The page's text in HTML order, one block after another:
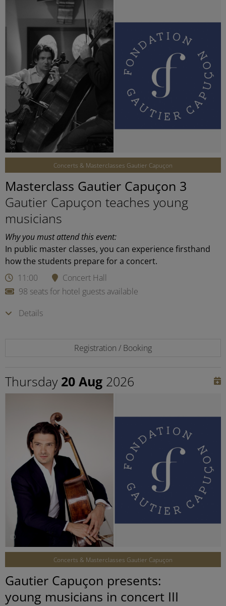
©
Concerts & Masterclasses Gautier Capuçon
Masterclass Gautier Capuçon 3
Gautier Capuçon teaches young
musicians
Why you must attend this event:
In public master classes, you can experience firsthand
how the students prepare for a concert.
11:00
Concert Hall
98 seats for hotel guests available
Details
Registration / Booking
Thursday 20 Aug 2026
©
Concerts & Masterclasses Gautier Capuçon
Gautier Capuçon presents:
young musicians in concert III